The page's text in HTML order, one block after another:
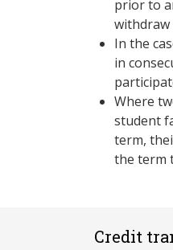
prior to
In the
in
Where
student
term,
the term
Credit